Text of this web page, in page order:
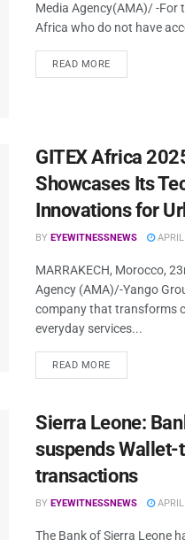
Media Agency(AMA)/ -For
Africa who do not have
READ MORE
GITEX Africa
Showcases Its
Innovations for
BY EYEWITNESSNEWS APRIL
MARRAKECH, Morocco,
Agency (AMA)/-Yango
company that transforms
everyday services...
READ MORE
Sierra Leone:
suspends
transactions
BY EYEWITNESSNEWS APRIL
The Bank of Sierra Leone